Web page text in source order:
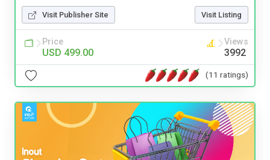
Visit Publisher Site Visit Listing
Price
USD 499.00
Views
3992
(11 ratings)